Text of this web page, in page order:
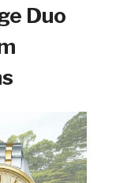
Duo